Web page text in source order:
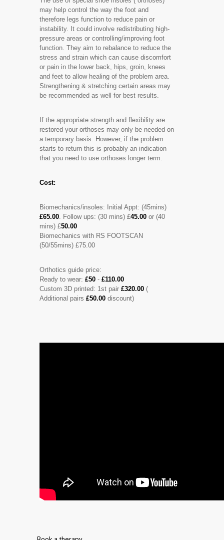
may help control the way the foot and
therefore legs function to reduce pain or
instability. It could involve redistributing high-
pressure areas or controlling/improving foot
function. They aim to rebalance to reduce the
stress and strain which can cause discomfort
or pain in the lower back, hips, groin, knees
and feet to allow healing of the problem area.
Strengthening & stretching certain areas may
be recommended as well for best results.
If the appropriate strength and flexibility are
restored your orthoses may only be needed on
a temporary basis. However, if the problem
starts to return this is probably an indication
that you need to use orthoses longer term.
Cost:
Biomechanics/insoles: Initial Appt: (45mins)
£65.00. Follow ups: (30 mins) £45.00 or (40
mins) £50.00
Biomechanics with RS FOOTSCAN
(50/55mins) £75.00
Orthotics guide price:
Ready to wear: £50 - £110.00
Custom 3D printed: 1st pair £320.00 (
Additional pairs £50.00 discount)